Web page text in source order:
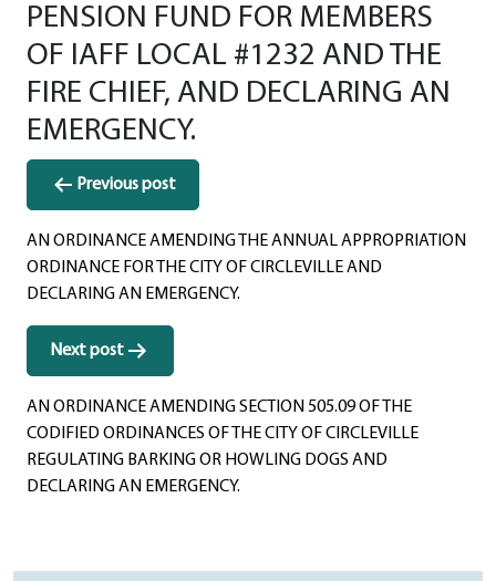
PENSION FUND FOR MEMBERS
OF IAFF LOCAL #1232 AND THE
FIRE CHIEF, AND DECLARING AN
EMERGENCY.
Post
navigation
Previous post
AN ORDINANCE AMENDING THE ANNUAL APPROPRIATION
ORDINANCE FOR THE CITY OF CIRCLEVILLE AND
DECLARING AN EMERGENCY.
Next post
AN ORDINANCE AMENDING SECTION 505.09 OF THE
CODIFIED ORDINANCES OF THE CITY OF CIRCLEVILLE
REGULATING BARKING OR HOWLING DOGS AND
DECLARING AN EMERGENCY.